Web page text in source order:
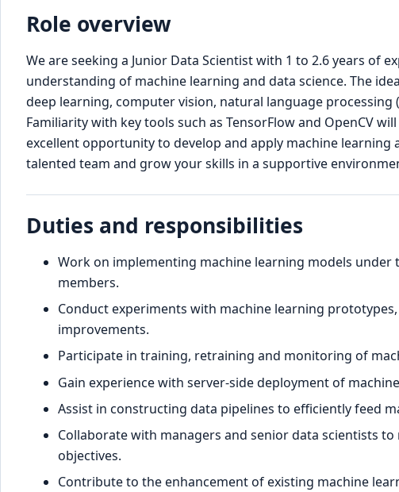
Role overview
We are seeking a Junior Data Scientist with 1 to 2.6 years of
understanding of machine learning and data science. The
deep learning, computer vision, natural language processing
Familiarity with key tools such as TensorFlow and OpenCV
excellent opportunity to develop and apply machine learning
talented team and grow your skills in a supportive
Duties and responsibilities
Work on implementing machine learning models under
members.
Conduct experiments with machine learning
improvements.
Participate in training, retraining and monitoring of
Gain experience with server-side deployment of
Assist in constructing data pipelines to efficiently feed
Collaborate with managers and senior data scientists
objectives.
Contribute to the enhancement of existing machine